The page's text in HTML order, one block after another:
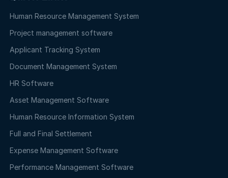
Human Resource Management System
Project management software
Applicant Tracking System
Document Management System
HR Software
Asset Management Software
Human Resource Information System
Full and Final Settlement
Expense Management Software
Performance Management Software